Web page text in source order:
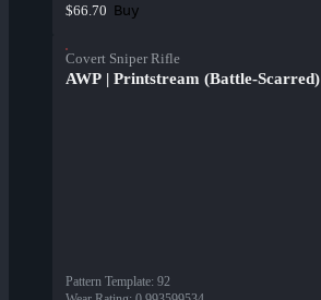
$66.70 Buy
Covert Sniper Rifle
AWP | Printstream (Battle-Scarred)
Pattern Template: 92